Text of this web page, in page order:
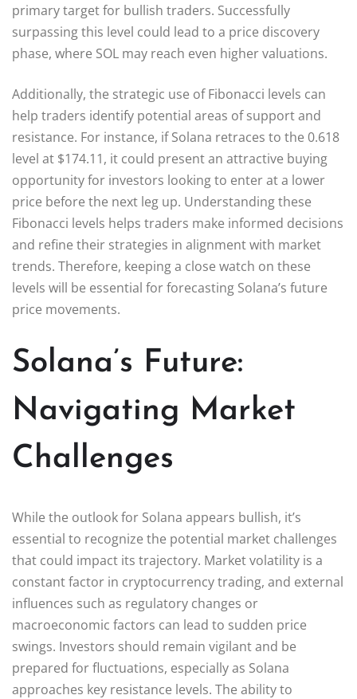
primary target for bullish traders. Successfully
surpassing this level could lead to a price discovery
phase, where SOL may reach even higher valuations.
Additionally, the strategic use of Fibonacci levels can
help traders identify potential areas of support and
resistance. For instance, if Solana retraces to the 0.618
level at $174.11, it could present an attractive buying
opportunity for investors looking to enter at a lower
price before the next leg up. Understanding these
Fibonacci levels helps traders make informed decisions
and refine their strategies in alignment with market
trends. Therefore, keeping a close watch on these
levels will be essential for forecasting Solana’s future
price movements.
Solana’s Future:
Navigating Market
Challenges
While the outlook for Solana appears bullish, it’s
essential to recognize the potential market challenges
that could impact its trajectory. Market volatility is a
constant factor in cryptocurrency trading, and external
influences such as regulatory changes or
macroeconomic factors can lead to sudden price
swings. Investors should remain vigilant and be
prepared for fluctuations, especially as Solana
approaches key resistance levels. The ability to